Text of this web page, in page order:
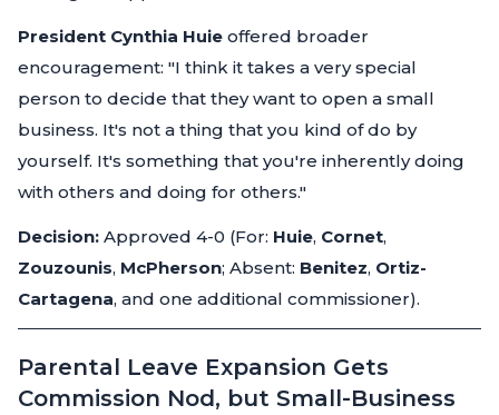
President Cynthia Huie offered broader
encouragement: "I think it takes a very special
person to decide that they want to open a small
business. It's not a thing that you kind of do by
yourself. It's something that you're inherently doing
with others and doing for others."
Decision: Approved 4-0 (For: Huie, Cornet,
Zouzounis, McPherson; Absent: Benitez, Ortiz-
Cartagena, and one additional commissioner).
Parental Leave Expansion Gets
Commission Nod, but Small-Business